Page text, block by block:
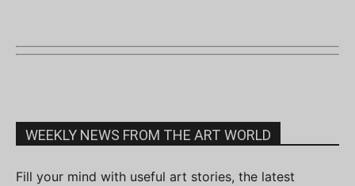
WEEKLY NEWS FROM THE ART WORLD
Fill your mind with useful art stories, the latest